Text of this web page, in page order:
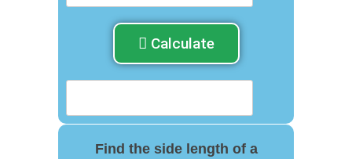
Calculate
Find the side length of a